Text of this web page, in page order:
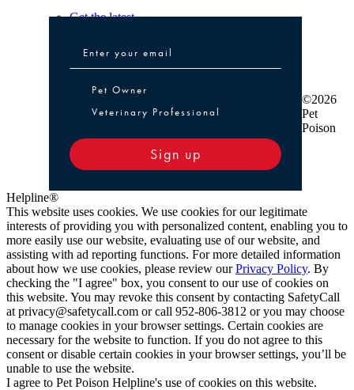
Get the latest
Pet Owner or Veterinary Professional
Pet Owner
Veterinary Professional
Sign up
©2026
Pet
Poison
Helpline®
This website uses cookies. We use cookies for our legitimate
interests of providing you with personalized content, enabling you to
more easily use our website, evaluating use of our website, and
assisting with ad reporting functions. For more detailed information
about how we use cookies, please review ourPrivacy Policy. By
checking the "I agree" box, you consent to our use of cookies on
this website. You may revoke this consent by contacting SafetyCall
at privacy@safetycall.com or call 952-806-3812 or you may choose
to manage cookies in your browser settings. Certain cookies are
necessary for the website to function. If you do not agree to this
consent or disable certain cookies in your browser settings, you’ll be
unable to use the website.
I agree to Pet Poison Helpline's use of cookies on this website.